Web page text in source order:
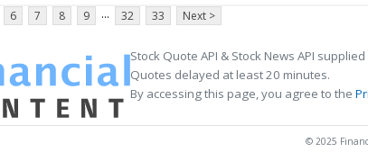
6 7 8 9 ... 32 33 Next >
Stock Quote API & Stock News API
Quotes delayed at least 20 minutes.
By accessing this page, you agree to the
© 2025